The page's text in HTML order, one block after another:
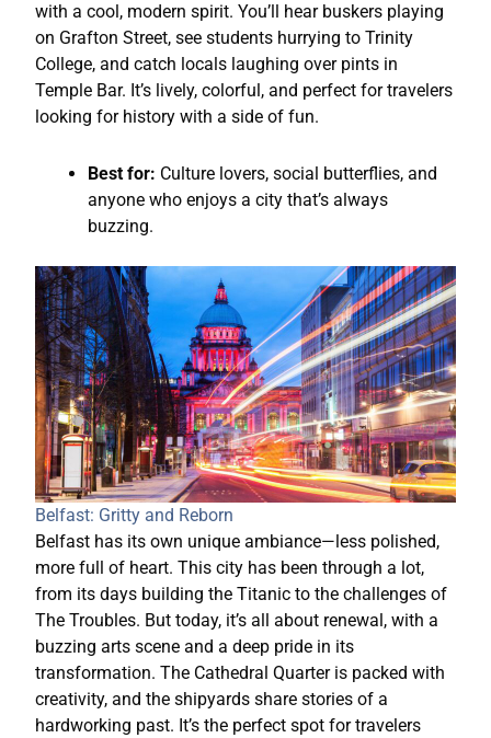
with a cool, modern spirit. You’ll hear buskers playing
on Grafton Street, see students hurrying to Trinity
College, and catch locals laughing over pints in
Temple Bar. It’s lively, colorful, and perfect for travelers
looking for history with a side of fun.
Best for: Culture lovers, social butterflies, and
anyone who enjoys a city that’s always
buzzing.
Belfast: Gritty and Reborn
Belfast has its own unique ambiance—less polished,
more full of heart. This city has been through a lot,
from its days building the Titanic to the challenges of
The Troubles. But today, it’s all about renewal, with a
buzzing arts scene and a deep pride in its
transformation. The Cathedral Quarter is packed with
creativity, and the shipyards share stories of a
hardworking past. It’s the perfect spot for travelers